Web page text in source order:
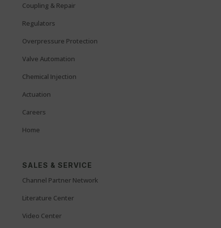
Coupling & Repair
Regulators
Overpressure Protection
Valve Automation
Chemical Injection
Actuation
Careers
Home
SALES & SERVICE
Channel Partner Network
Literature Center
Video Center